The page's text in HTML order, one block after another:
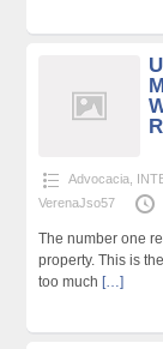
Advocacia
VerenaJso57
The number one
property. This is
too much […]